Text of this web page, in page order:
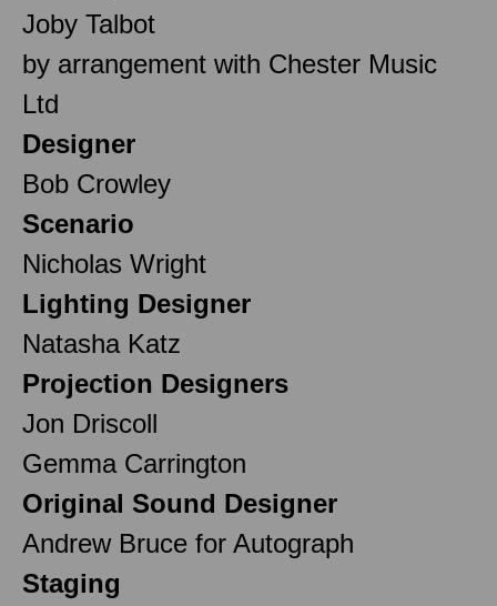
Joby Talbot
by arrangement with Chester Music
Ltd
Designer
Bob Crowley
Scenario
Nicholas Wright
Lighting Designer
Natasha Katz
Projection Designers
Jon Driscoll
Gemma Carrington
Original Sound Designer
Andrew Bruce for Autograph
Staging